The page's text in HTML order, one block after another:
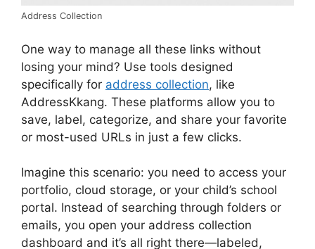
Address Collection
One way to manage all these links without
losing your mind? Use tools designed
specifically for address collection, like
AddressKkang. These platforms allow you to
save, label, categorize, and share your favorite
or most-used URLs in just a few clicks.
Imagine this scenario: you need to access your
portfolio, cloud storage, or your child’s school
portal. Instead of searching through folders or
emails, you open your address collection
dashboard and it’s all right there—labeled,